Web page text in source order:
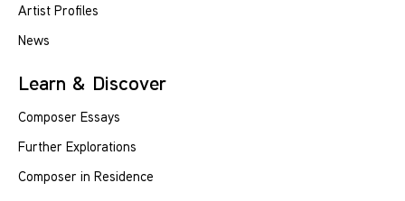
Artist Profiles
News
Learn & Discover
Composer Essays
Further Explorations
Composer in Residence